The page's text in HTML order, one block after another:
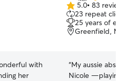
with
5.0
out
of
5
5.0• 83
23 repeat
25 years of
Greenfield,
“My aussie
Nicole —playing